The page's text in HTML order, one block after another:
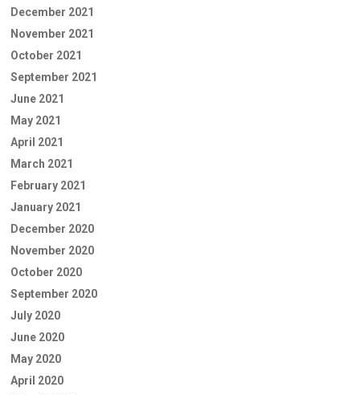
December 2021
November 2021
October 2021
September 2021
June 2021
May 2021
April 2021
March 2021
February 2021
January 2021
December 2020
November 2020
October 2020
September 2020
July 2020
June 2020
May 2020
April 2020